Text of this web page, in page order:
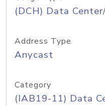
(DCH) Data
Address Type
Anycast
Category
(IAB19-11) Data